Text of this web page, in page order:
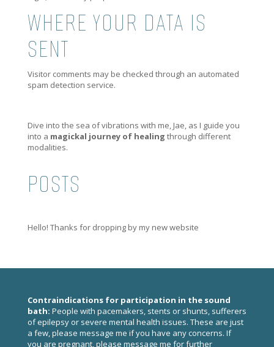
WHERE YOUR DATA IS
SENT
Visitor comments may be checked through an automated
spam detection service.
Dive into the sea of vibrations with me, Jae, as I guide you
into a magickal journey of healing through different
modalities.
POSTS
Hello! Thanks for dropping by my new website
Contraindications for participation in the sound
bath: People with pacemakers, stents or shunts, sufferers
of epilepsy or severe mental health issues. These are just
a few, please message me if you have any concerns. If
you are pregnant, please message me for further